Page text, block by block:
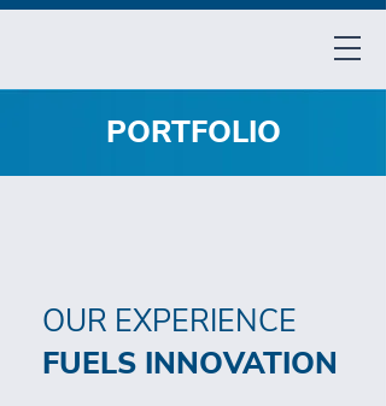
PORTFOLIO
OUR EXPERIENCE
FUELS INNOVATION